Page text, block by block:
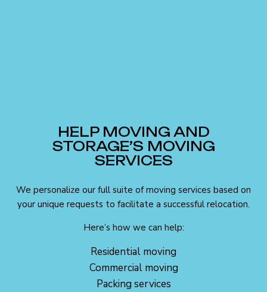
HELP MOVING AND
STORAGE’S MOVING
SERVICES
We personalize our full suite of moving services based on
your unique requests to facilitate a successful relocation.
Here’s how we can help:
Residential moving
Commercial moving
Packing services